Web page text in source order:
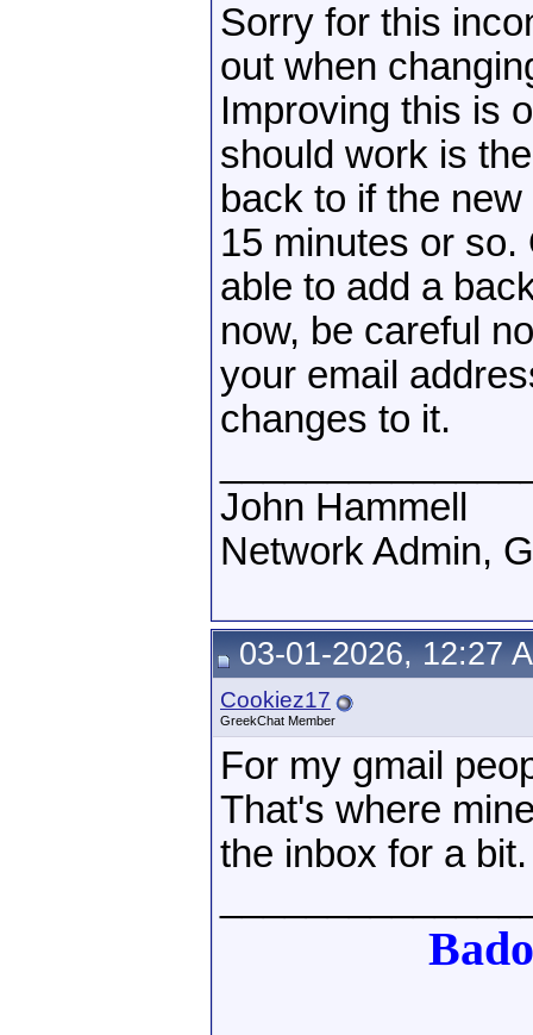
Sorry for this
out when
Improving this is
should work is
back to if the
15 minutes or
able to add a
now, be careful
your email
changes to it.
John Hammell
Network Admin,
03-01-2026, 12:27
Cookiez17
GreekChat Member
For my gmail
That's where
the inbox for a bit.